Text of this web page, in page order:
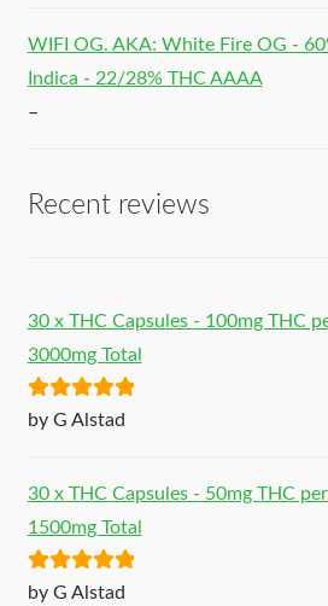
WIFI OG. AKA: White Fire OG -
Indica - 22/28% THC AAAA
–
Recent reviews
30 x THC Capsules - 100mg THC
3000mg Total
Rated5out
by G Alstad
30 x THC Capsules - 50mg THC
1500mg Total
Rated5out
by G Alstad